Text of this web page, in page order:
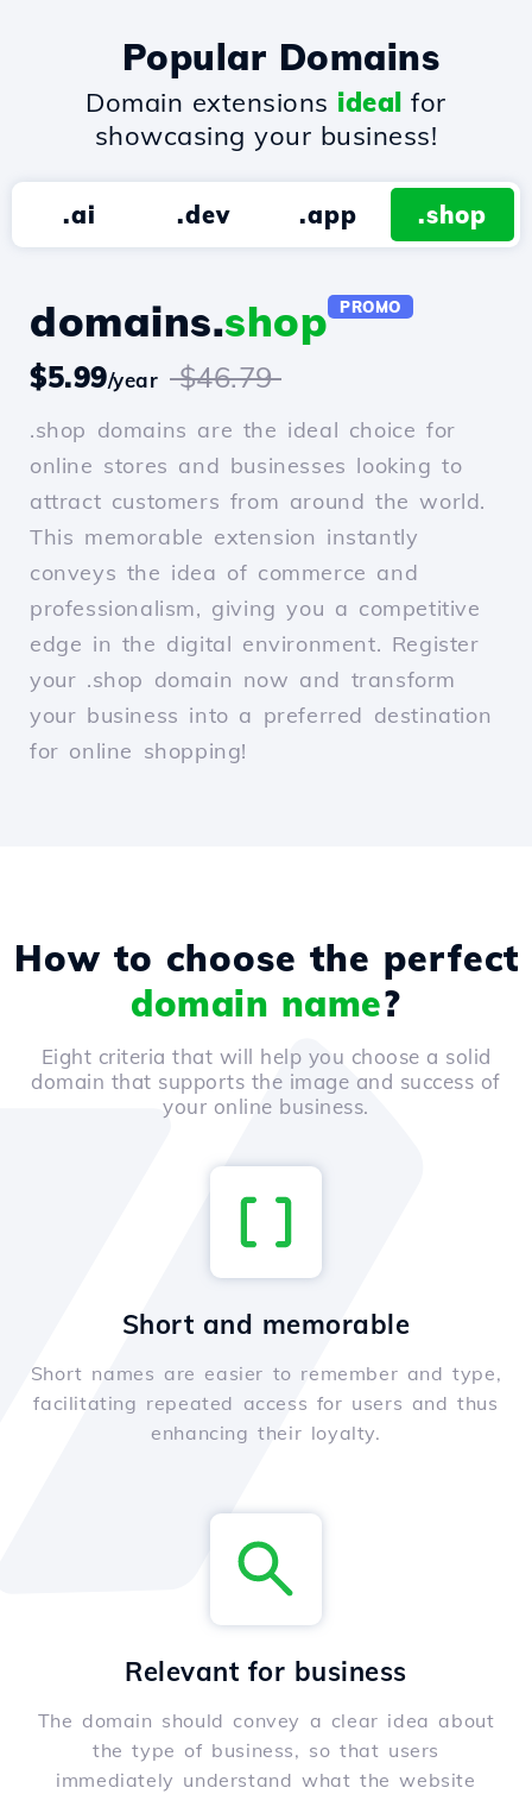
Popular Domains
Domain extensions ideal for
showcasing your business!
.ai .dev .app .shop
domains.shop PROMO
$5.99/year $46.79
.shop domains are the ideal choice for
online stores and businesses looking to
attract customers from around the world.
This memorable extension instantly
conveys the idea of commerce and
professionalism, giving you a competitive
edge in the digital environment. Register
your .shop domain now and transform
your business into a preferred destination
for online shopping!
How to choose the perfect
domain name?
Eight criteria that will help you choose a solid
domain that supports the image and success of
your online business.
Short and memorable
Short names are easier to remember and type,
facilitating repeated access for users and thus
enhancing their loyalty.
Relevant for business
The domain should convey a clear idea about
the type of business, so that users
immediately understand what the website